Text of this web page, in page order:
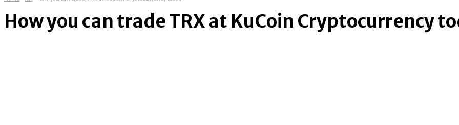
How you can trade TRX at KuCoin Cryptocurrency